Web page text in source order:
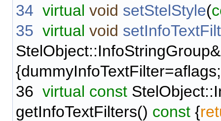
34 virtual void setStelStyle(
35 virtual void
36 virtual const
getInfoTextFilters() const {